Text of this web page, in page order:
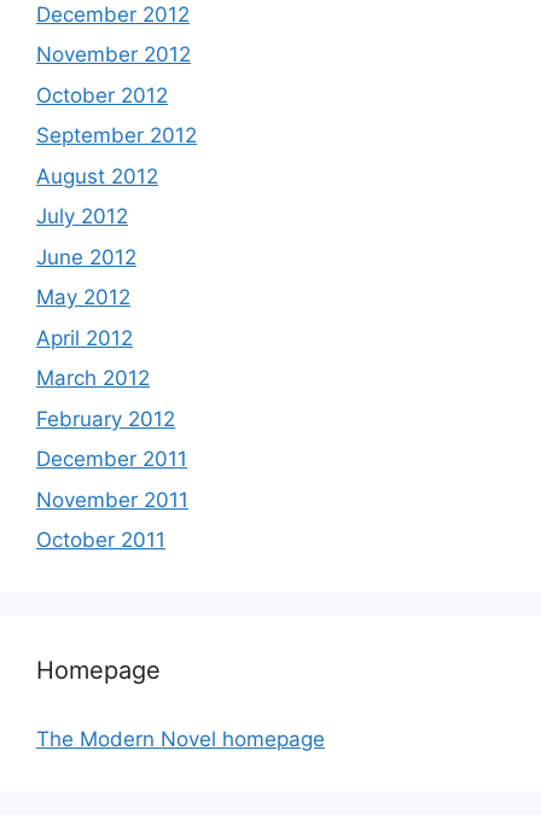
December 2012
November 2012
October 2012
September 2012
August 2012
July 2012
June 2012
May 2012
April 2012
March 2012
February 2012
December 2011
November 2011
October 2011
Homepage
The Modern Novel homepage